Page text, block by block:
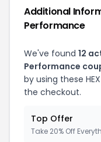
Additional
Performance
We've found 12
Performance
by using these
the checkout.
Top Offer
Take 20% Off